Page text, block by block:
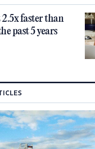
faster than
past 5 years